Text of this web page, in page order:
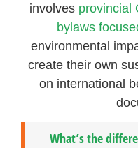
involves provincial
bylaws
environmental
create their own
on international
What’s the